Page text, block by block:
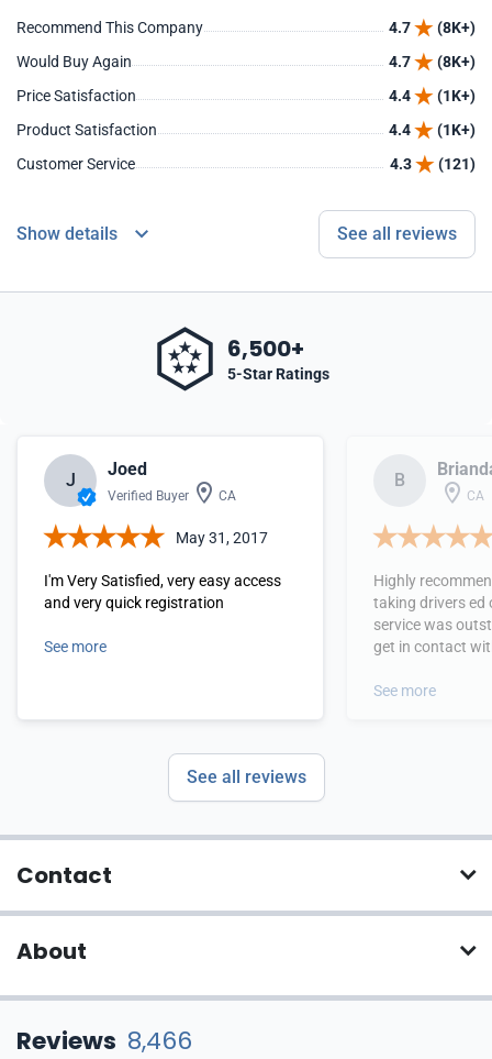
Recommend This Company 4.7
(8K+)
Would Buy Again
4.7
(8K+)
Price Satisfaction
4.4
(1K+)
Product Satisfaction
4.4
(1K+)
Customer Service
4.3 (121)
Show details See all reviews
6,500+
5-Star Ratings
J
Joed
Verified Buyer CA
May 31, 2017
I'm Very Satisfied, very easy access
and very quick registration
See more
B
CA
Highly
taking drivers ed
service was
get in contact
See more
See all reviews
Contact
About
Reviews 8,466